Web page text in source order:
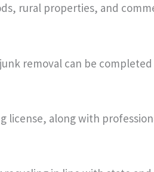
rural properties, and
removal can be completed
license, along with